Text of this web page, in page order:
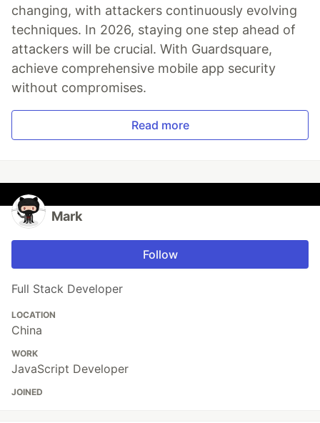
changing, with attackers continuously evolving
techniques. In 2026, staying one step ahead of
attackers will be crucial. With Guardsquare,
achieve comprehensive mobile app security
without compromises.
Read more
Mark
Follow
Full Stack Developer
LOCATION
China
WORK
JavaScript Developer
JOINED